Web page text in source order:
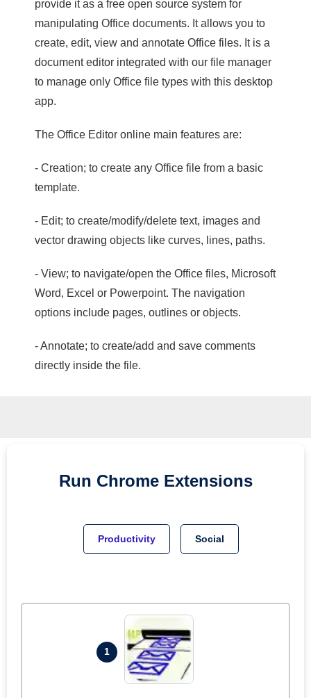
provide it as a free open source system for
manipulating Office documents. It allows you to
create, edit, view and annotate Office files. It is a
document editor integrated with our file manager
to manage only Office file types with this desktop
app.
The Office Editor online main features are:
- Creation; to create any Office file from a basic
template.
- Edit; to create/modify/delete text, images and
vector drawing objects like curves, lines, paths.
- View; to navigate/open the Office files, Microsoft
Word, Excel or Powerpoint. The navigation
options include pages, outlines or objects.
- Annotate; to create/add and save comments
directly inside the file.
Run Chrome Extensions
Productivity Social
1